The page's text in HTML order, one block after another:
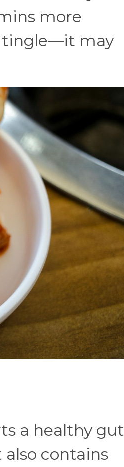
more
tingle—it may
a healthy gut
contains